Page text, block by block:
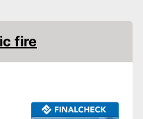
fire